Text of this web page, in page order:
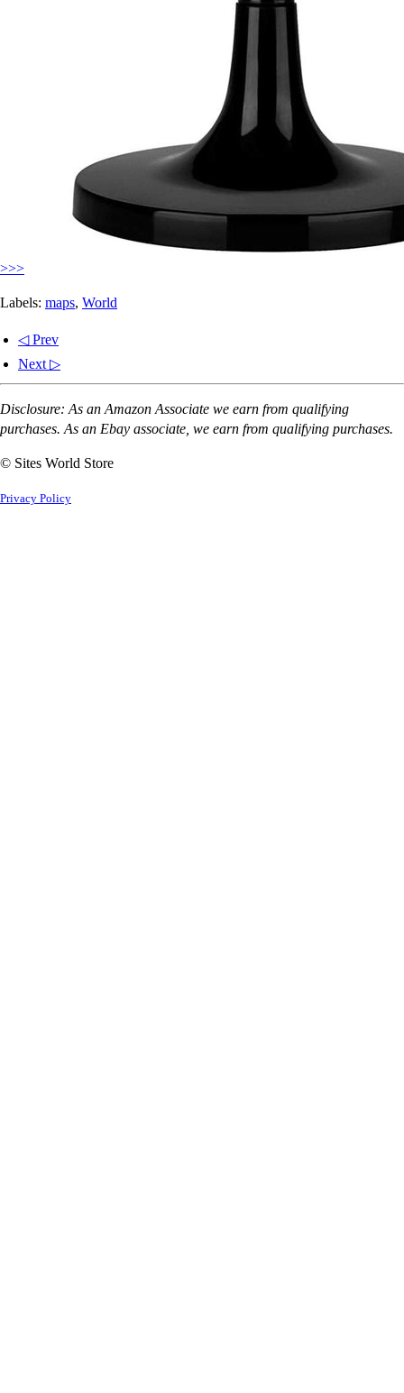
>>>
Labels: maps, World
◁ Prev
Next ▷
Disclosure: As an Amazon Associate we earn from qualifying
purchases. As an Ebay associate, we earn from qualifying purchases.
© Sites World Store
Privacy Policy